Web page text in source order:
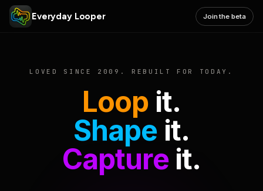
Everyday Looper Join the beta
LOVED SINCE 2009. REBUILT FOR TODAY.
Loop it.
Shape it.
Captureit.